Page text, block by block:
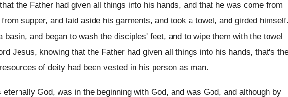
the Father had given all things into his hands, and that he was come from
supper, and laid aside his garments, and took a towel, and girded himself.
basin, and began to wash the disciples' feet, and to wipe them with the towel
Jesus, knowing that the Father had given all things into his hands, that's the
of deity had been vested in his person as man.
eternally God, was in the beginning with God, and was God, and although by